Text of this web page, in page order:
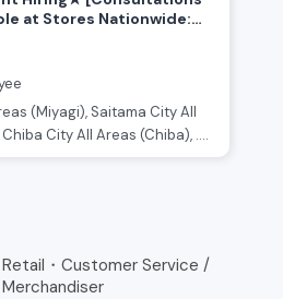
at Stores Nationwide:
Customer Service and
for an Online Retail
(Miyagi), Saitama City All
City All Areas (Chiba), ....
Retail・Customer Service /
Merchandiser